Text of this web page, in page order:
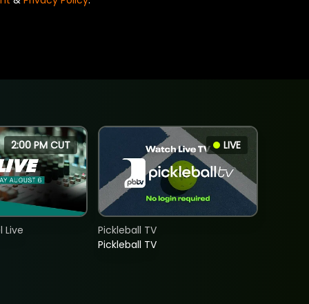
2:00 PM CUT
Live
LIVE
Pickleball TV
Pickleball TV